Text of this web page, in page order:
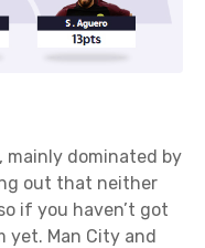
mainly dominated by
out that neither
if you haven’t got
yet. Man City and